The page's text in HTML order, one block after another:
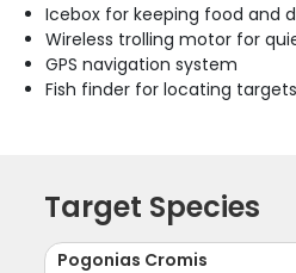
Icebox for keeping food and
Wireless trolling motor for
GPS navigation system
Fish finder for locating targets
Target Species
Pogonias Cromis